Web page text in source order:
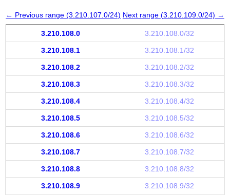
← Previous range (3.210.107.0/24) Next range (3.210.109.0/24) →
3.210.108.0 3.210.108.0/32
3.210.108.1 3.210.108.1/32
3.210.108.2 3.210.108.2/32
3.210.108.3 3.210.108.3/32
3.210.108.4 3.210.108.4/32
3.210.108.5 3.210.108.5/32
3.210.108.6 3.210.108.6/32
3.210.108.7 3.210.108.7/32
3.210.108.8 3.210.108.8/32
3.210.108.9 3.210.108.9/32